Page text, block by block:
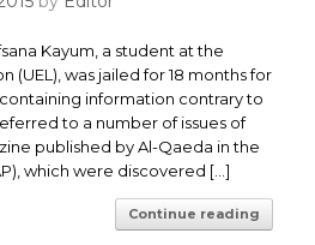
Kayum, a student at the
(UEL), was jailed for 18 months for
information contrary to
to a number of issues of
published by Al-Qaeda in the
which were discovered […]
Continue reading